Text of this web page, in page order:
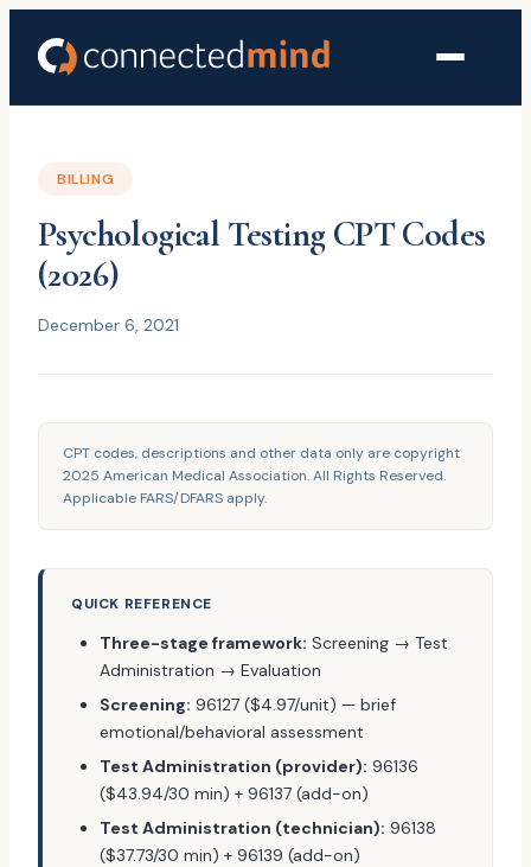
BILLING
Psychological Testing CPT Codes
(2026)
December 6, 2021
CPT codes, descriptions and other data only are copyright
2025 American Medical Association. All Rights Reserved.
Applicable FARS/DFARS apply.
QUICK REFERENCE
Three-stage framework: Screening → Test
Administration → Evaluation
Screening: 96127 ($4.97/unit) — brief
emotional/behavioral assessment
Test Administration (provider): 96136
($43.94/30 min) + 96137 (add-on)
Test Administration (technician): 96138
($37.73/30 min) + 96139 (add-on)